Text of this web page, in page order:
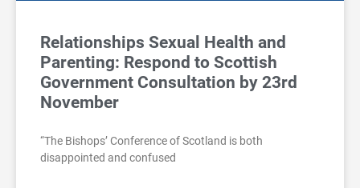
Relationships Sexual Health and
Parenting: Respond to Scottish
Government Consultation by 23rd
November
“The Bishops’ Conference of Scotland is both
disappointed and confused